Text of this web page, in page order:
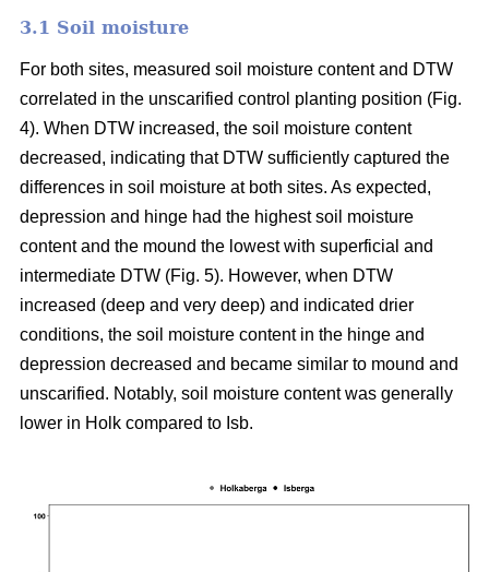
3.1 Soil moisture
For both sites, measured soil moisture content and DTW
correlated in the unscarified control planting position (Fig.
4). When DTW increased, the soil moisture content
decreased, indicating that DTW sufficiently captured the
differences in soil moisture at both sites. As expected,
depression and hinge had the highest soil moisture
content and the mound the lowest with superficial and
intermediate DTW (Fig. 5). However, when DTW
increased (deep and very deep) and indicated drier
conditions, the soil moisture content in the hinge and
depression decreased and became similar to mound and
unscarified. Notably, soil moisture content was generally
lower in Holk compared to Isb.